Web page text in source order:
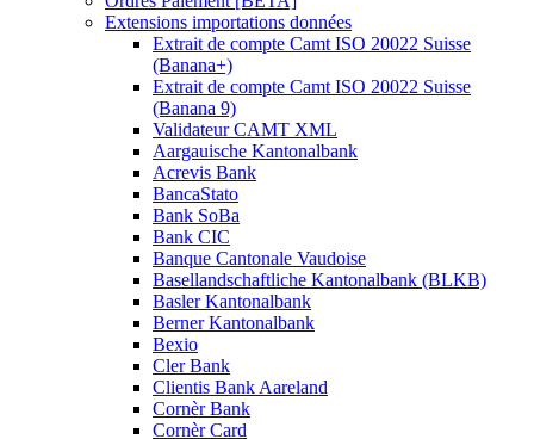
Extensions importations données
Extrait de compte Camt ISO 20022 Suisse
(Banana+)
Extrait de compte Camt ISO 20022 Suisse
(Banana 9)
Validateur CAMT XML
Aargauische Kantonalbank
Acrevis Bank
BancaStato
Bank SoBa
Bank CIC
Banque Cantonale Vaudoise
Basellandschaftliche Kantonalbank (BLKB)
Basler Kantonalbank
Berner Kantonalbank
Bexio
Cler Bank
Clientis Bank Aareland
Cornèr Bank
Cornèr Card